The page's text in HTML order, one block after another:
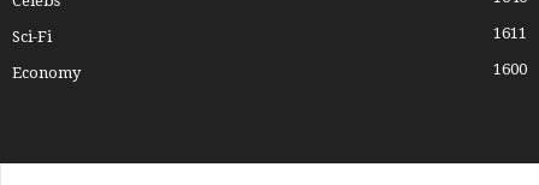
Sci-Fi 1611
Economy 1600